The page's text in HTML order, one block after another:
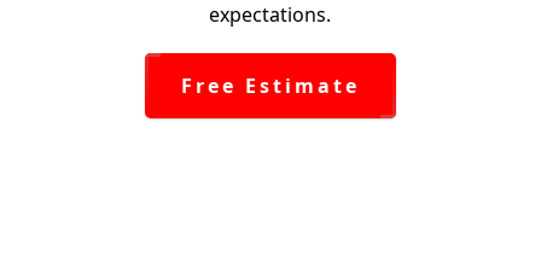
expectations.
Free Estimate